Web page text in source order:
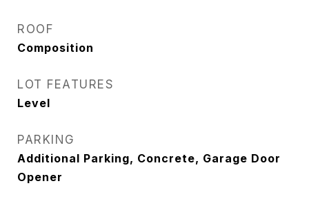
ROOF
Composition
LOT FEATURES
Level
PARKING
Additional Parking, Concrete, Garage Door
Opener